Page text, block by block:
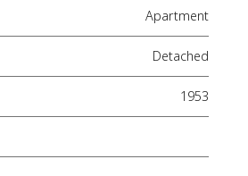
Apartment
Detached
1953